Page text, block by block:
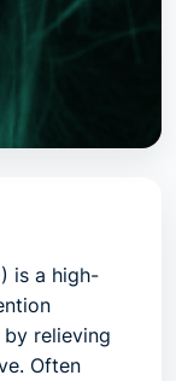
is a high-
relieving
Often